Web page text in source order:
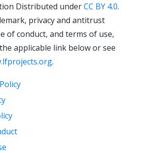
Distributed underCC BY 4.0.
privacy and antitrust
of conduct, and terms of use,
applicable link below or see
.